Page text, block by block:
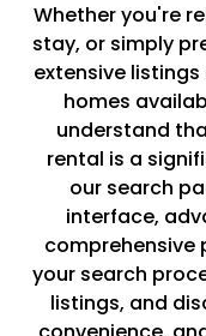
Whether you're
stay, or simply
extensive
homes
understand
rental is a
our search
interface,
comprehensive
your search
listings, and